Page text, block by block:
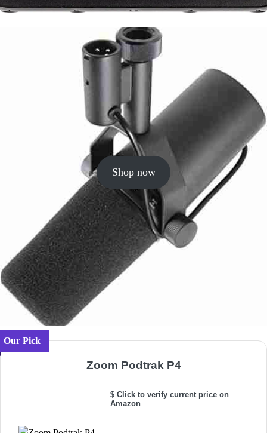
Shop now
Our Pick
Zoom Podtrak P4
$ Click to verify current price on
Amazon